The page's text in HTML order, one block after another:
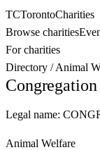
TCTorontoCharities
Browse charities
For charities
Directory /Animal
Legal name:
Animal Welfare